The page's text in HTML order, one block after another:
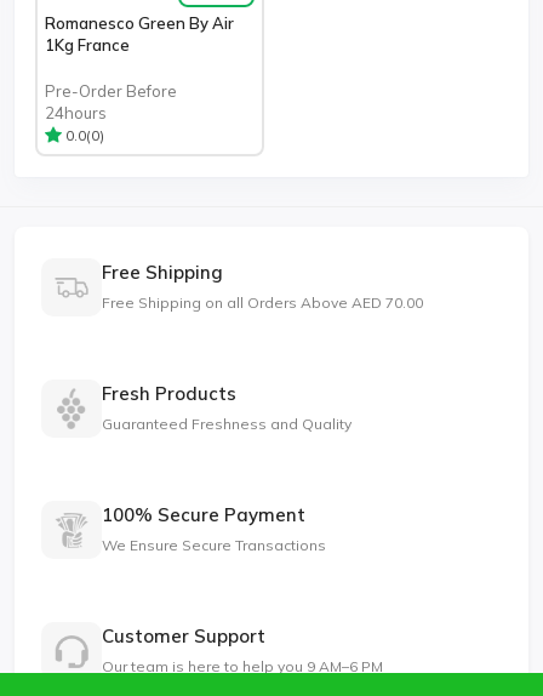
Romanesco Green By Air
1Kg France
Pre-Order Before
24hours
0.0(0)
Free Shipping
Free Shipping on all Orders Above AED 70.00
Fresh Products
Guaranteed Freshness and Quality
100% Secure Payment
We Ensure Secure Transactions
Customer Support
Our team is here to help you 9 AM–6 PM